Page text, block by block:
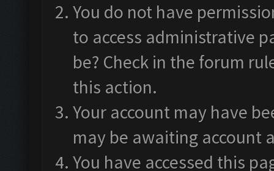
You do not have
to access administrative
be? Check in the forum
this action.
Your account may have
may be awaiting account
You have accessed this